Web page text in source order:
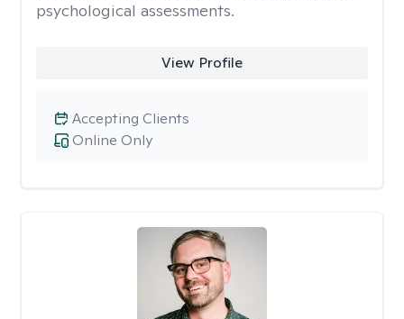
psychological assessments.
View Profile
Online Only
Accepting Clients